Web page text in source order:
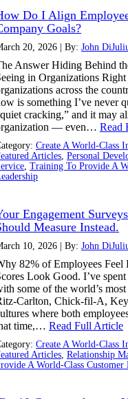
Do I Align
Goals?
20, 2026 | By: John
Answer Hiding Behind
in Organizations
across the
is something I’ve never
cracking,” and it may
— even… Read
Create A World-Class
Articles, Personal
, Training To Provide A
Engagement
Measure Instead.
10, 2026 | By: John
82% of Employees Feel
Look Good. I’ve
some of the world’s
Carlton, Chick-fil-A,
where both
time,… Read Full Article
Create A World-Class
Articles, Relationship
A World-Class Customer